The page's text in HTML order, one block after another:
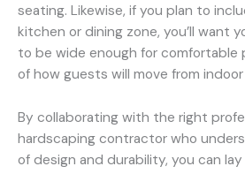
seating. Likewise, if you plan to
kitchen or dining zone, you’ll want
to be wide enough for comfortable
of how guests will move from
By collaborating with the right
hardscaping contractor who
of design and durability, you can